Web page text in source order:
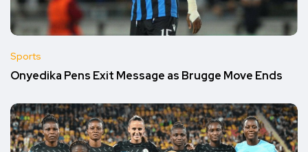
Sports
Onyedika Pens Exit Message as Brugge Move Ends